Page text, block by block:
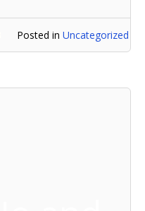
Posted in Uncategorized